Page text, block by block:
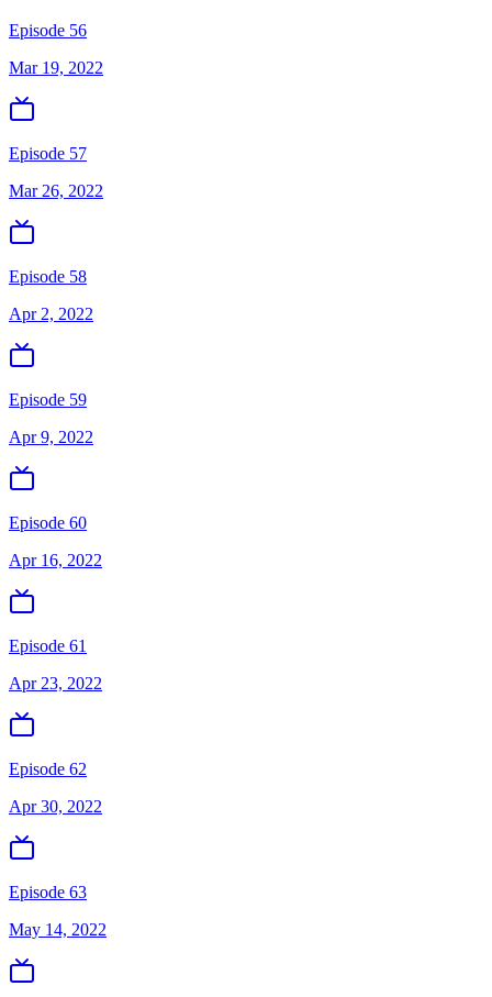
Episode 56
Mar 19, 2022
Episode 57
Mar 26, 2022
Episode 58
Apr 2, 2022
Episode 59
Apr 9, 2022
Episode 60
Apr 16, 2022
Episode 61
Apr 23, 2022
Episode 62
Apr 30, 2022
Episode 63
May 14, 2022